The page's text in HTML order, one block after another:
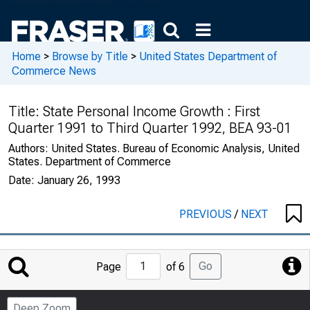
Home > Browse by Title > United States Department of
Commerce News
Title: State Personal Income Growth : First
Quarter 1991 to Third Quarter 1992, BEA 93-01
Authors: United States. Bureau of Economic Analysis, United
States. Department of Commerce
Date: January 26, 1993
PREVIOUS/ NEXT
Jump
to
Page
Page of 6 Go